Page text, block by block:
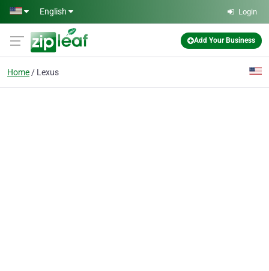
Skip to main content
English Login
Add Your Business
Home Lexus